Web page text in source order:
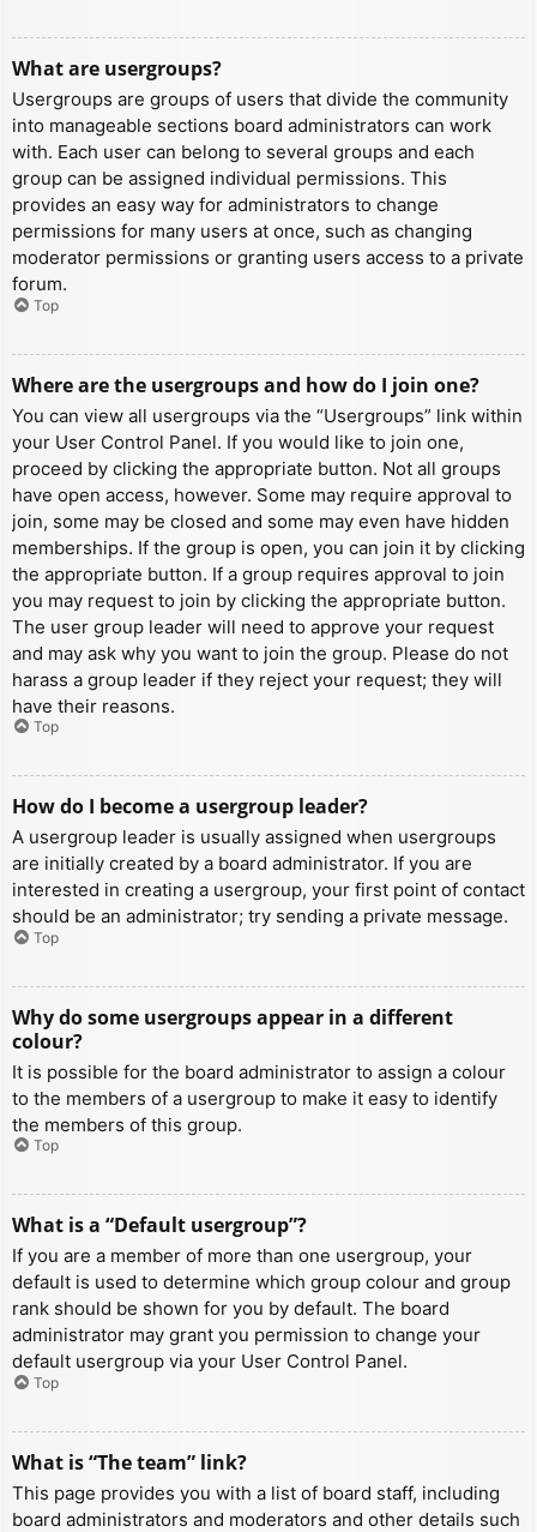
What are usergroups?
Usergroups are groups of users that divide the community
into manageable sections board administrators can work
with. Each user can belong to several groups and each
group can be assigned individual permissions. This
provides an easy way for administrators to change
permissions for many users at once, such as changing
moderator permissions or granting users access to a private
forum.
Top
Where are the usergroups and how do I join one?
You can view all usergroups via the “Usergroups” link within
your User Control Panel. If you would like to join one,
proceed by clicking the appropriate button. Not all groups
have open access, however. Some may require approval to
join, some may be closed and some may even have hidden
memberships. If the group is open, you can join it by clicking
the appropriate button. If a group requires approval to join
you may request to join by clicking the appropriate button.
The user group leader will need to approve your request
and may ask why you want to join the group. Please do not
harass a group leader if they reject your request; they will
have their reasons.
Top
How do I become a usergroup leader?
A usergroup leader is usually assigned when usergroups
are initially created by a board administrator. If you are
interested in creating a usergroup, your first point of contact
should be an administrator; try sending a private message.
Top
Why do some usergroups appear in a different
colour?
It is possible for the board administrator to assign a colour
to the members of a usergroup to make it easy to identify
the members of this group.
Top
What is a “Default usergroup”?
If you are a member of more than one usergroup, your
default is used to determine which group colour and group
rank should be shown for you by default. The board
administrator may grant you permission to change your
default usergroup via your User Control Panel.
Top
What is “The team” link?
This page provides you with a list of board staff, including
board administrators and moderators and other details such